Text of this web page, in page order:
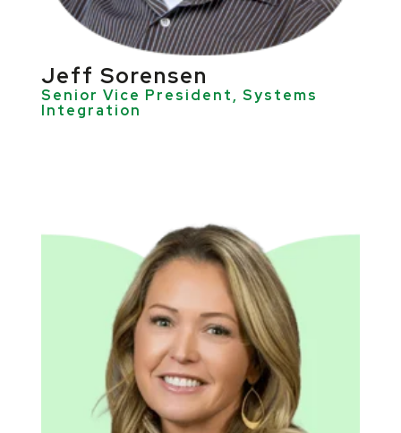
Jeff Sorensen
Senior Vice President, Systems
Integration